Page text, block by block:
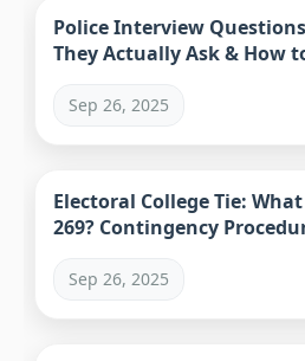
Police Interview
They Actually Ask & How
Sep 26, 2025
Electoral College Tie:
269? Contingency
Sep 26, 2025